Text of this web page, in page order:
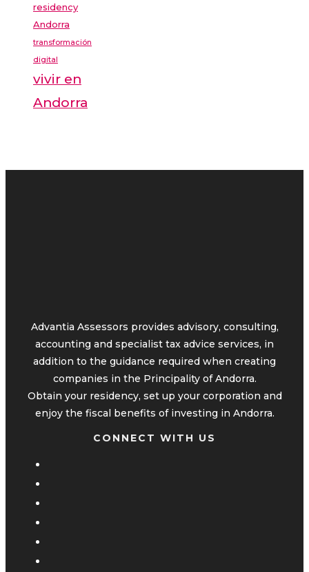
residency
Andorra
transformación
digital
vivir en
Andorra
Advantia Assessors provides advisory, consulting,
accounting and specialist tax advice services, in
addition to the guidance required when creating
companies in the Principality of Andorra.
Obtain your residency, set up your corporation and
enjoy the fiscal benefits of investing in Andorra.
CONNECT WITH US